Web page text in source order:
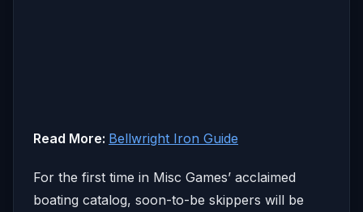
Read More: Bellwright Iron Guide
For the first time in Misc Games’ acclaimed
boating catalog, soon-to-be skippers will be